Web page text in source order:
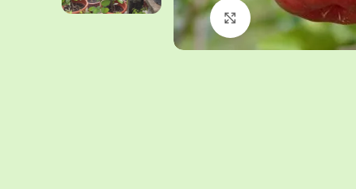
Click to enlarge